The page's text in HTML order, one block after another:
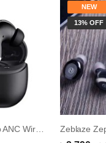
Soundpeats Q3 Pro ANC Wireless Earbuds
NEW
13% OFF